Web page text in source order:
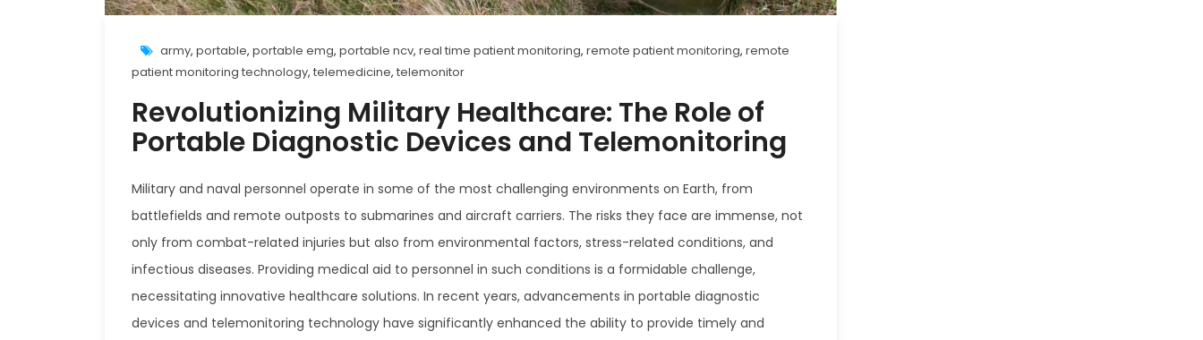
army, portable, portable emg, portable ncv, real time patient monitoring, remote patient monitoring, remote
patient monitoring technology, telemedicine, telemonitor
Revolutionizing Military Healthcare: The Role of
Portable Diagnostic Devices and Telemonitoring
Military and naval personnel operate in some of the most challenging environments on Earth, from
battlefields and remote outposts to submarines and aircraft carriers. The risks they face are immense, not
only from combat-related injuries but also from environmental factors, stress-related conditions, and
infectious diseases. Providing medical aid to personnel in such conditions is a formidable challenge,
necessitating innovative healthcare solutions. In recent years, advancements in portable diagnostic
devices and telemonitoring technology have significantly enhanced the ability to provide timely and